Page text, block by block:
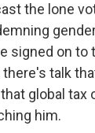
the lone
signed on to
talk
global tax
him.